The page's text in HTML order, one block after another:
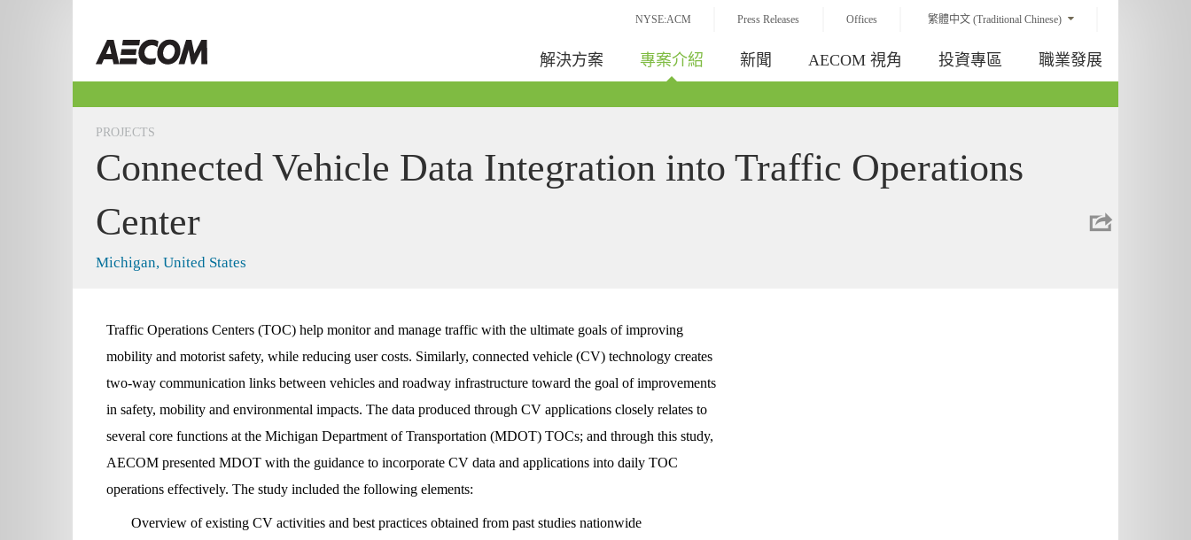
content
NYSE:ACM Press Releases Offices 繁體中文 (Traditional Chinese)
解決方案 專案介紹 新聞 AECOM 視角 投資專區 職業發展
PROJECTS
Connected Vehicle Data Integration into Traffic Operations
Center
Michigan, United States
Traffic Operations Centers (TOC) help monitor and manage traffic with the ultimate goals of improving
mobility and motorist safety, while reducing user costs. Similarly, connected vehicle (CV) technology creates
two-way communication links between vehicles and roadway infrastructure toward the goal of improvements
in safety, mobility and environmental impacts. The data produced through CV applications closely relates to
several core functions at the Michigan Department of Transportation (MDOT) TOCs; and through this study,
AECOM presented MDOT with the guidance to incorporate CV data and applications into daily TOC
operations effectively. The study included the following elements:
Overview of existing CV activities and best practices obtained from past studies nationwide